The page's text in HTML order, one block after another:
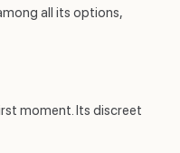
all its options,
moment. Its discreet